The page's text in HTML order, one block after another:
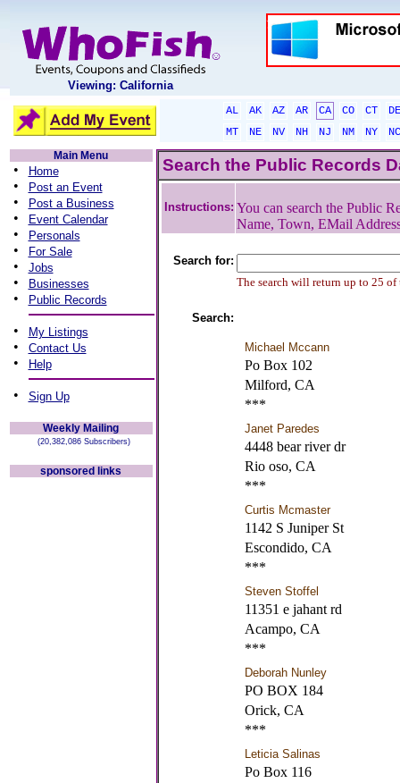
Viewing: California
AL AK AZ AR CA CO CT
DE
MT
NE NV NH NJ NM NY
NC
Main Menu
• Home
• Post an Event
• Post a Business
• Event Calendar
• Personals
• For Sale
• Jobs
• Businesses
• Public Records
• My Listings
• Contact Us
• Help
• Sign Up
Weekly Mailing
(20,382,086 Subscribers)
sponsored links
Search the Public Records
Instructions: You can search the Public
Name, Town, EMail
Search for:
The search will return up to 25 of
Search:
Michael Mccann
Po Box 102
Milford, CA
***
Janet Paredes
4448 bear river dr
Rio oso, CA
***
Curtis Mcmaster
1142 S Juniper St
Escondido, CA
***
Steven Stoffel
11351 e jahant rd
Acampo, CA
***
Deborah Nunley
PO BOX 184
Orick, CA
***
Leticia Salinas
Po Box 116